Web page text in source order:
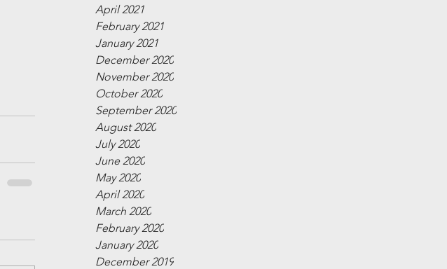
April 2021
February 2021
January 2021
December 2020
November 2020
October 2020
September 2020
August 2020
July 2020
June 2020
May 2020
April 2020
March 2020
February 2020
January 2020
December 2019